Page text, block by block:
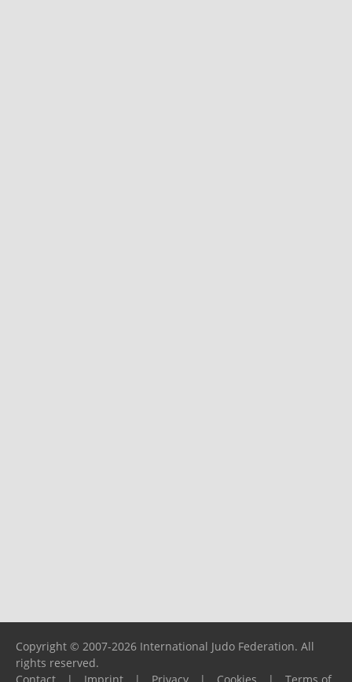
Copyright © 2007-2026 International Judo Federation. All
rights reserved.